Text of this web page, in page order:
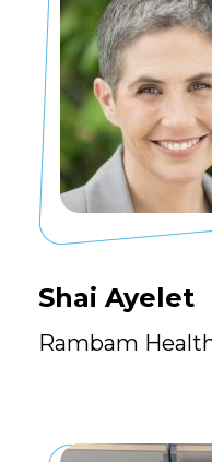
Shai Ayelet
Rambam